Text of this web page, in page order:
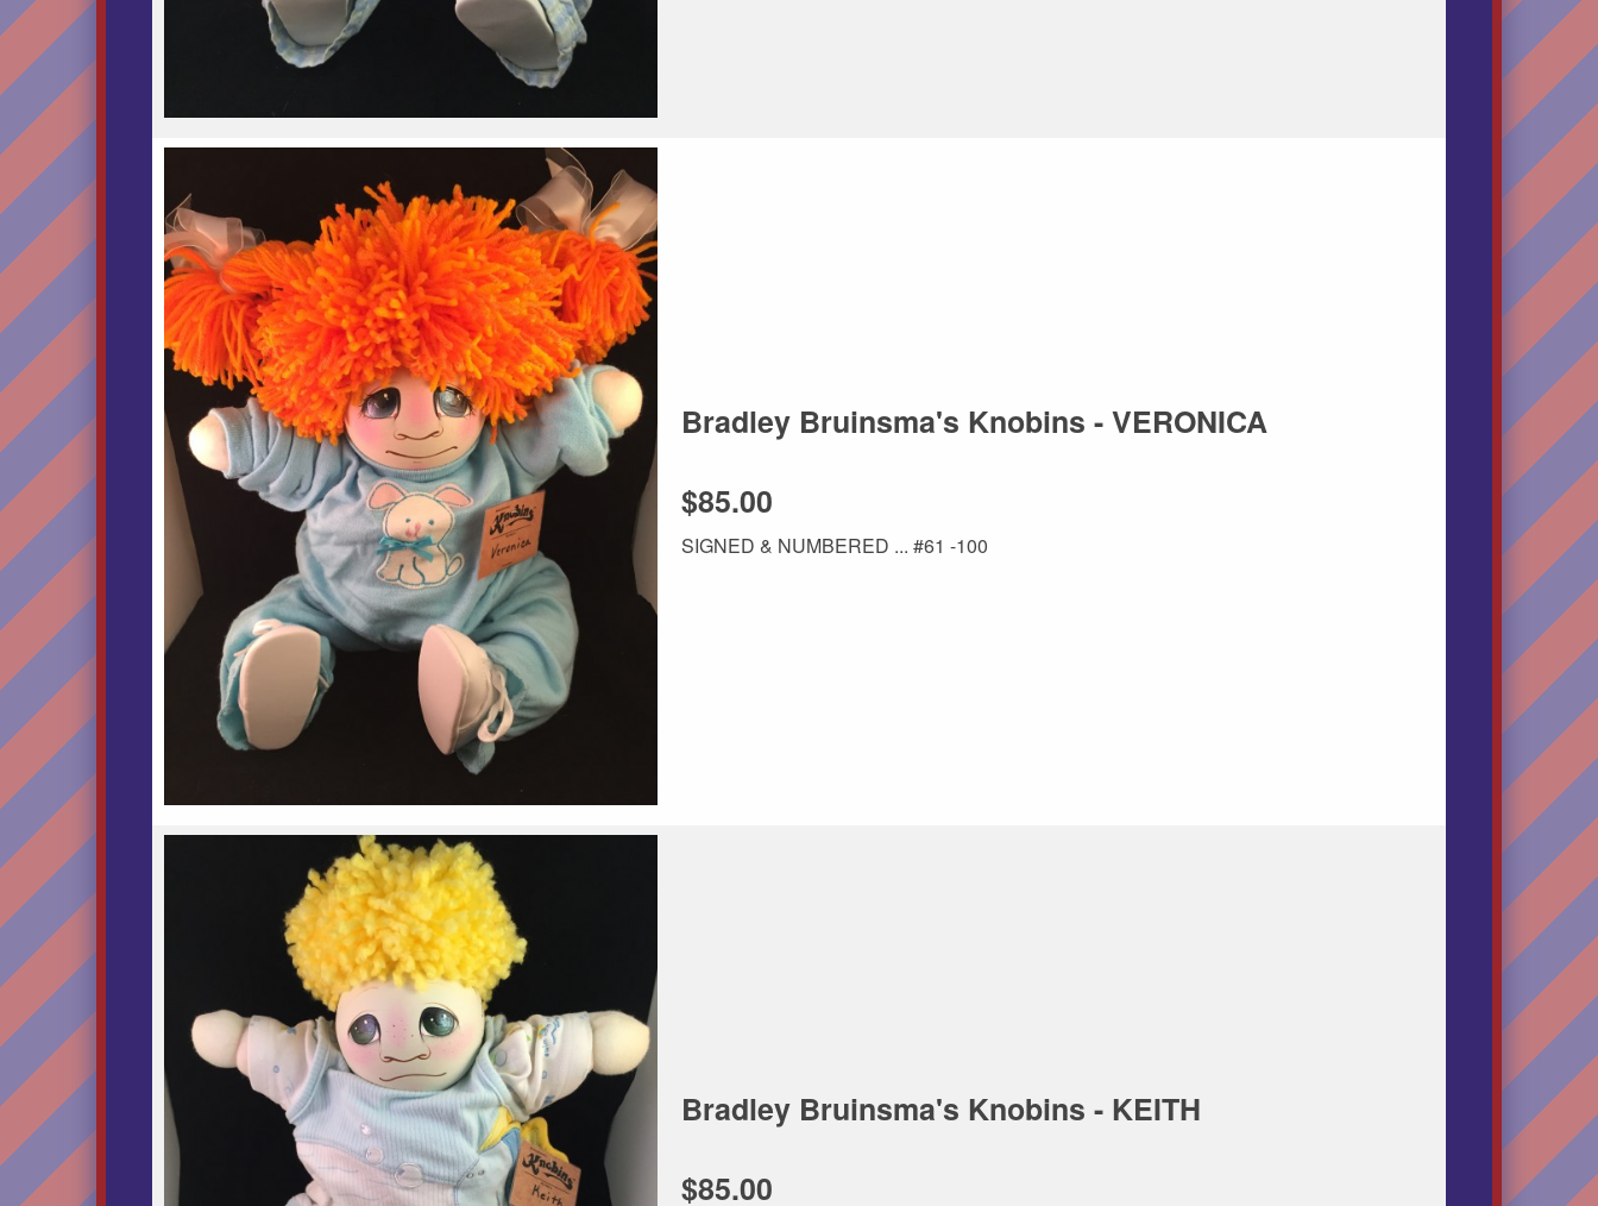
Bradley Bruinsma's Knobins - VERONICA
$85.00
SIGNED & NUMBERED ... #61 -100
Bradley Bruinsma's Knobins - KEITH
$85.00